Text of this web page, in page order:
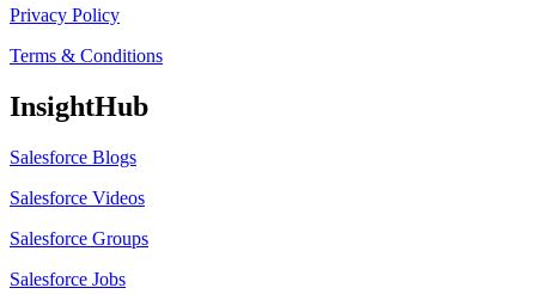
Privacy Policy
Terms & Conditions
InsightHub
Salesforce Blogs
Salesforce Videos
Salesforce Groups
Salesforce Jobs